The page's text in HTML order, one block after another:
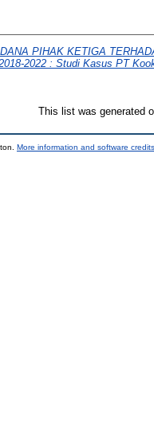
PIHAK KETIGA
2022 : Studi Kasus PT
This list was generated
More information and software credits